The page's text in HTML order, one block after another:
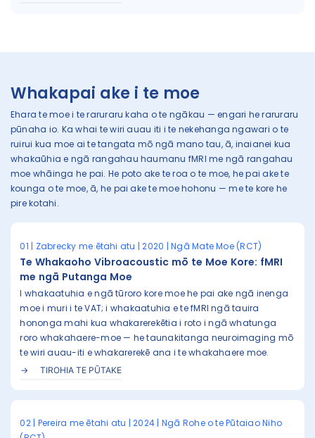
Whakapai ake i te moe
Ehara te moe i te raruraru kaha o te ngākau — engari he raruraru
pūnaha io. Ka whai te wiri auau iti i te nekehanga ngawari o te
ruirui kua moe ai te tangata mō ngā mano tau, ā, inaianei kua
whakaūhia e ngā rangahau haumanu fMRI me ngā rangahau
moe whāinga he pai. He poto ake te roa o te moe, he pai ake te
kounga o te moe, ā, he pai ake te moe hohonu — me te kore he
pire kotahi.
01 | Zabrecky me ētahi atu | 2020 | Ngā Mate Moe (RCT)
Te Whakaoho Vibroacoustic mō te Moe Kore: fMRI
me ngā Putanga Moe
I whakaatuhia e ngā tūroro kore moe he pai ake ngā inenga
moe i muri i te VAT; i whakaatuhia e te fMRI ngā tauira
hononga mahi kua whakarerekētia i roto i ngā whatunga
roro whakahaere-moe — he taunakitanga neuroimaging mō
te wiri auau-iti e whakarerekē ana i te whakahaere moe.
TIROHIA TE PŪTAKE
02 | Pereira me ētahi atu | 2024 | Ngā Rohe o te Pūtaiao Niho